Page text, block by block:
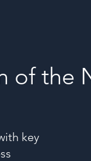
of the
key